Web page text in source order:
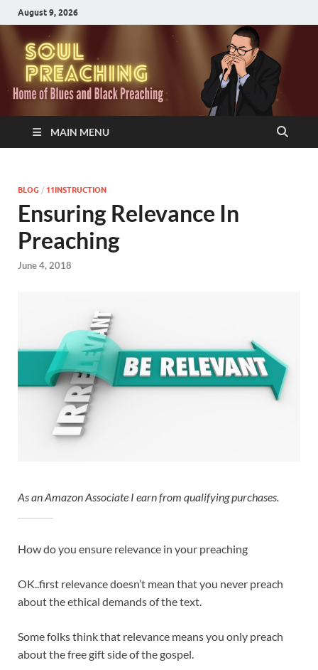
August 9, 2026
MAIN MENU
BLOG / 11INSTRUCTION
Ensuring Relevance In
Preaching
June 4, 2018
As an Amazon Associate I earn from qualifying purchases.
How do you ensure relevance in your preaching
OK..first relevance doesn’t mean that you never preach
about the ethical demands of the text.
Some folks think that relevance means you only preach
about the free gift side of the gospel.